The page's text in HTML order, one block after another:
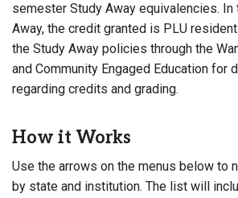
semester Study Away equivalencies.
Away, the credit granted is PLU
the Study Away policies through the
and Community Engaged Education for
regarding credits and grading.
How it Works
Use the arrows on the menus below to
by state and institution. The list will